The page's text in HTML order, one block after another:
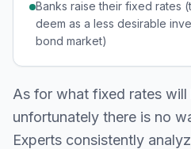
Banks raise their fixed rates
deem as a less desirable
bond market)
As for what fixed rates
unfortunately there is no
Experts consistently